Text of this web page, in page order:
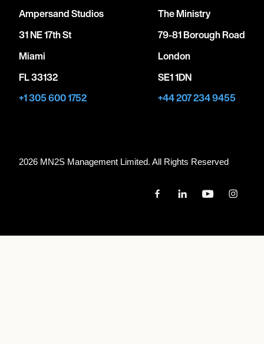
Ampersand Studios
31 NE 17th St
Miami
FL 33132
+1 305 600 1752
The Ministry
79-81 Borough Road
London
SE1 1DN
+44 207 234 9455
2026 MN2S Management Limited. All Rights Reserved